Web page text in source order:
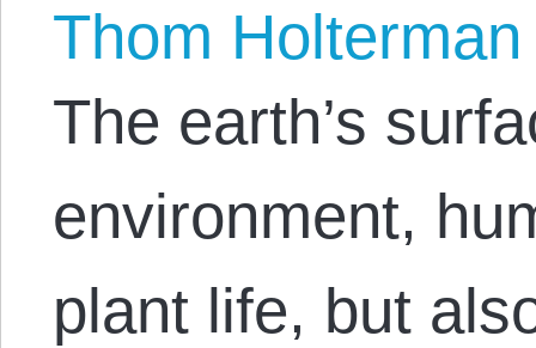
Thom Holterman
The earth’s
environment,
plant life, but